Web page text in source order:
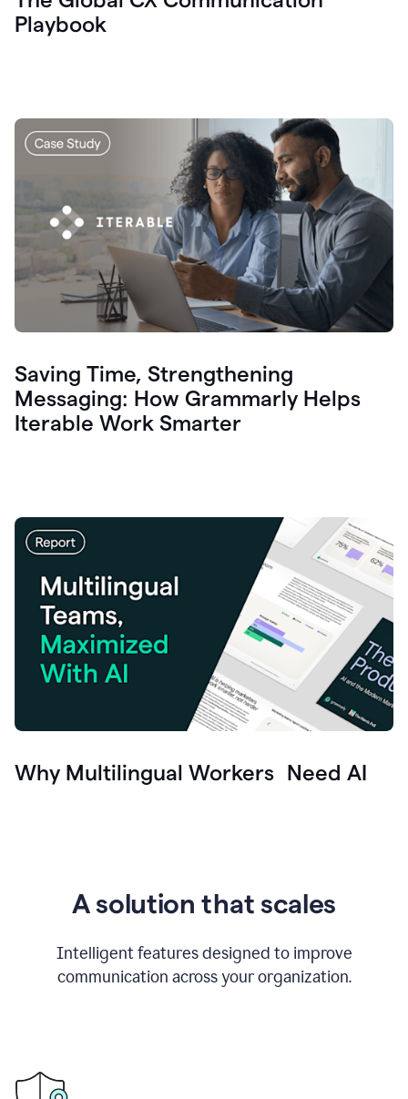
Playbook
Saving Time, Strengthening
Messaging: How Grammarly Helps
Iterable Work Smarter
Why Multilingual Workers Need AI
A solution that scales
Intelligent features designed to improve
communication across your organization.